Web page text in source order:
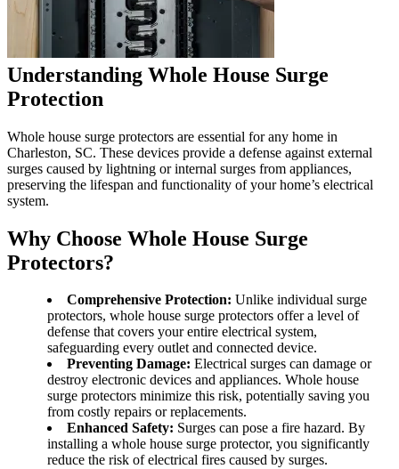
Understanding Whole House Surge
Protection
Whole house surge protectors are essential for any home in
Charleston, SC. These devices provide a defense against external
surges caused by lightning or internal surges from appliances,
preserving the lifespan and functionality of your home’s electrical
system.
Why Choose Whole House Surge
Protectors?
Comprehensive Protection: Unlike individual surge
protectors, whole house surge protectors offer a level of
defense that covers your entire electrical system,
safeguarding every outlet and connected device.
Preventing Damage: Electrical surges can damage or
destroy electronic devices and appliances. Whole house
surge protectors minimize this risk, potentially saving you
from costly repairs or replacements.
Enhanced Safety: Surges can pose a fire hazard. By
installing a whole house surge protector, you significantly
reduce the risk of electrical fires caused by surges.